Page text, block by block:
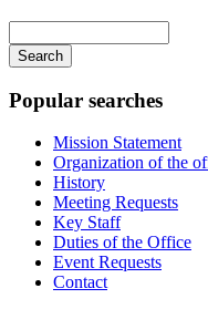
your
keywords
Popular searches
Mission Statement
Organization of the
History
Meeting Requests
Key Staff
Duties of the Office
Event Requests
Contact